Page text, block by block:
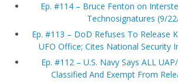
Ep. #114 – Bruce Fenton on
Technosignatures (9/
Ep. #113 – DoD Refuses To Release
UFO Office; Cites National Security
Ep. #112 – U.S. Navy Says ALL
Classified And Exempt From